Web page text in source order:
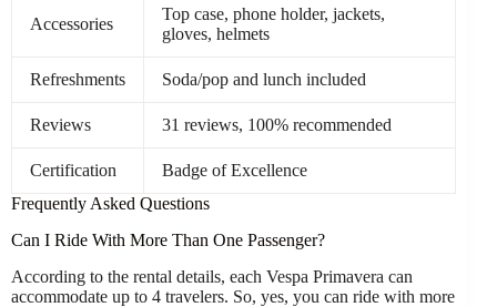
Accessories
Top case, phone holder, jackets,
gloves, helmets
Refreshments Soda/pop and lunch included
Reviews 31 reviews, 100% recommended
Certification
Badge of Excellence
Frequently Asked Questions
Can I Ride With More Than One Passenger?
According to the rental details, each Vespa Primavera can
accommodate up to 4 travelers. So, yes, you can ride with more